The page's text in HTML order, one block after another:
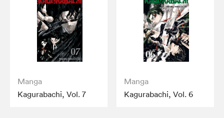
Manga
Kagurabachi, Vol. 7
Manga
Kagurabachi, Vol. 6